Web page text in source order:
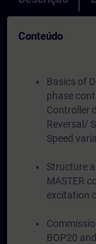
Conteúdo
Basics of
phase
Controller
Reversal/
Speed
Structure
MASTER
excitation
BOP20